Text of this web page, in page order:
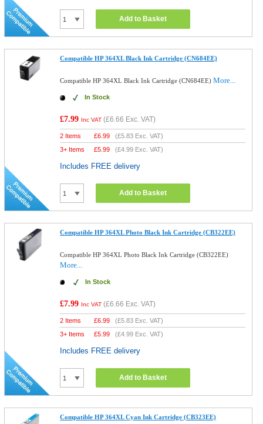
Add to Basket
Compatible HP 364XL Black Ink Cartridge (CN684EE)
Compatible HP 364XL Black Ink Cartridge (CN684EE)More...
In Stock
£7.99 Inc VAT (£6.66 Exc. VAT)
2 Items £6.99 (£5.83 Exc. VAT)
3+ Items
£5.99 (£4.99 Exc. VAT)
Includes FREE delivery
Add to Basket
Compatible HP 364XL Photo Black Ink Cartridge (CB322EE)
Compatible HP 364XL Photo Black Ink Cartridge (CB322EE)
More...
In Stock
£7.99 Inc VAT (£6.66 Exc. VAT)
2 Items £6.99 (£5.83 Exc. VAT)
3+ Items
£5.99 (£4.99 Exc. VAT)
Includes FREE delivery
Add to Basket
Compatible HP 364XL Cyan Ink Cartridge (CB323EE)